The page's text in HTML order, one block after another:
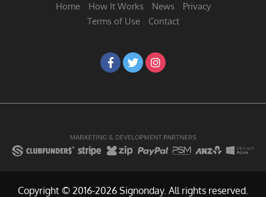
Home How It Works News
Privacy
Terms of Use
Contact
Copyright © 2016-2026 Signonday. All rights reserved.